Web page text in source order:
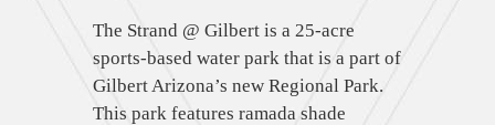
The Strand @ Gilbert is a 25-acre
sports-based water park that is a part of
Gilbert Arizona’s new Regional Park.
This park features ramada shade